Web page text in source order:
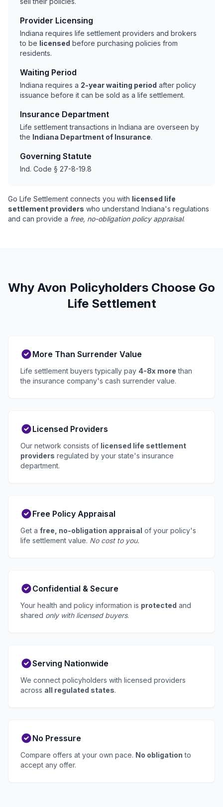
Provider Licensing
Indiana requires life settlement providers and brokers
to be licensed before purchasing policies from
residents.
Waiting Period
Indiana requires a 2-year waiting period after policy
issuance before it can be sold as a life settlement.
Insurance Department
Life settlement transactions in Indiana are overseen by
the Indiana Department of Insurance.
Governing Statute
Ind. Code § 27-8-19.8
Go Life Settlement connects you with licensed life
settlement providers who understand Indiana's regulations
and can provide a free, no-obligation policy appraisal.
Why Avon Policyholders Choose Go
Life Settlement
More Than Surrender Value
Life settlement buyers typically pay 4-8x more than
the insurance company's cash surrender value.
Licensed Providers
Our network consists of licensed life settlement
providers regulated by your state's insurance
department.
Free Policy Appraisal
Get a free, no-obligation appraisal of your policy's
life settlement value. No cost to you.
Confidential & Secure
Your health and policy information is protected and
shared only with licensed buyers.
Serving Nationwide
We connect policyholders with licensed providers
across all regulated states.
No Pressure
Compare offers at your own pace. No obligation to
accept any offer.